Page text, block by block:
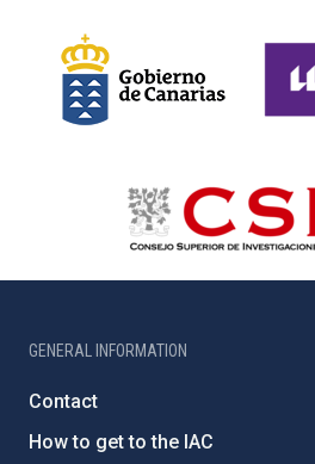
GENERAL INFORMATION
Contact
How to get to the IAC